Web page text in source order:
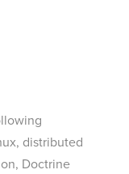
distributed
Doctrine